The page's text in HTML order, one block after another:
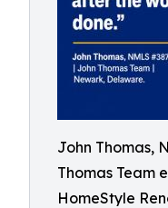
John Thomas,
Thomas Team
HomeStyle